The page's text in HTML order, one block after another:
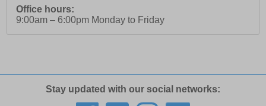
Office hours:
9:00am – 6:00pm Monday to Friday
Stay updated with our social networks: